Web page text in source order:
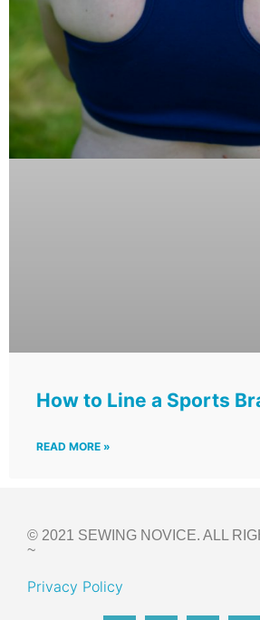
How to Line a Sports
READ MORE »
© 2021 SEWING NOVICE. ALL
~
Privacy Policy